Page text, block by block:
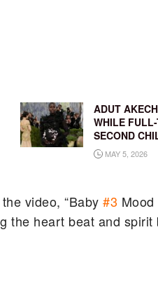
ADUT
WHILE
SECOND
MAY 5, 2026
video, “Baby#3
the heart beat and spirit